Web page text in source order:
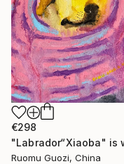
€298
Ruomu Guozi, China